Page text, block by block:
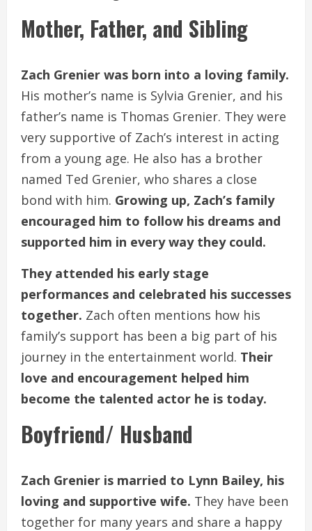
Mother, Father, and Sibling
Zach Grenier was born into a loving family.
His mother’s name is Sylvia Grenier, and his
father’s name is Thomas Grenier. They were
very supportive of Zach’s interest in acting
from a young age. He also has a brother
named Ted Grenier, who shares a close
bond with him. Growing up, Zach’s family
encouraged him to follow his dreams and
supported him in every way they could.
They attended his early stage
performances and celebrated his successes
together. Zach often mentions how his
family’s support has been a big part of his
journey in the entertainment world. Their
love and encouragement helped him
become the talented actor he is today.
Boyfriend/ Husband
Zach Grenier is married to Lynn Bailey, his
loving and supportive wife. They have been
together for many years and share a happy